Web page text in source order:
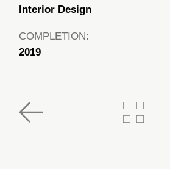
Interior Design
COMPLETION:
2019